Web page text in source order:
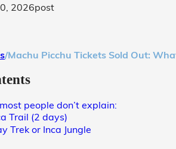
2026post
/Machu Picchu Tickets Sold Out:
people don’t explain:
Trail (2 days)
Trek or Inca Jungle